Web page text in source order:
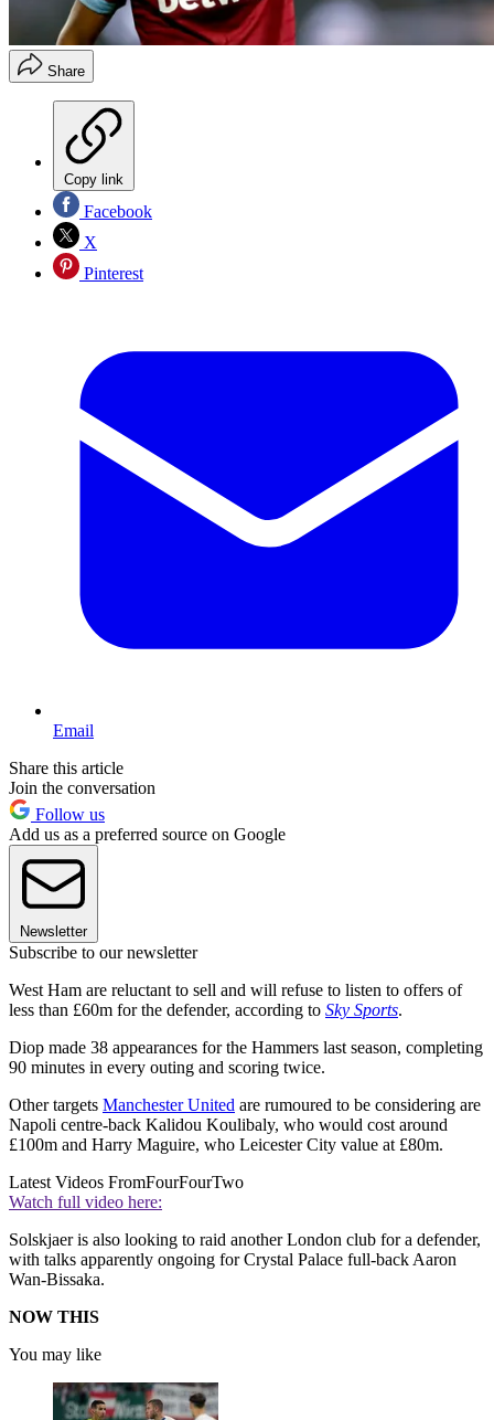
Share
Copy link
Facebook
X
Pinterest
Email
Share this article
Join the conversation
Follow us
Add us as a preferred source on Google
Newsletter
Subscribe to our newsletter
West Ham are reluctant to sell and will refuse to listen to offers of
less than £60m for the defender, according to Sky Sports.
Diop made 38 appearances for the Hammers last season, completing
90 minutes in every outing and scoring twice.
Other targets Manchester United are rumoured to be considering are
Napoli centre-back Kalidou Koulibaly, who would cost around
£100m and Harry Maguire, who Leicester City value at £80m.
Latest Videos FromFourFourTwo
Watch full video here:
Solskjaer is also looking to raid another London club for a defender,
with talks apparently ongoing for Crystal Palace full-back Aaron
Wan-Bissaka.
NOW THIS
You may like